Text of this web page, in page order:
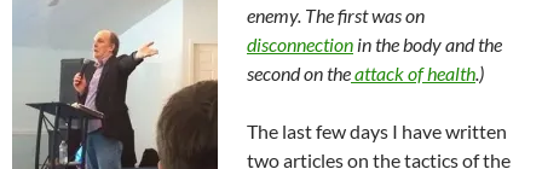
enemy. The first was on
disconnection in the body and the
second on theattack of health.)
The last few days I have written
two articles on the tactics of the